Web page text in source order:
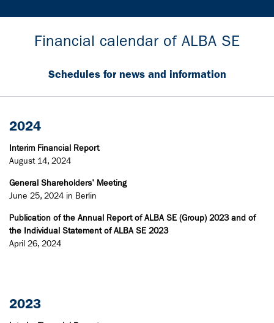
Financial calendar of ALBA SE
Schedules for news and information
2024
Interim Financial Report
August 14, 2024
General Shareholders' Meeting
June 25, 2024 in Berlin
Publication of the Annual Report of ALBA SE (Group) 2023 and of
the Individual Statement of ALBA SE 2023
April 26, 2024
2023